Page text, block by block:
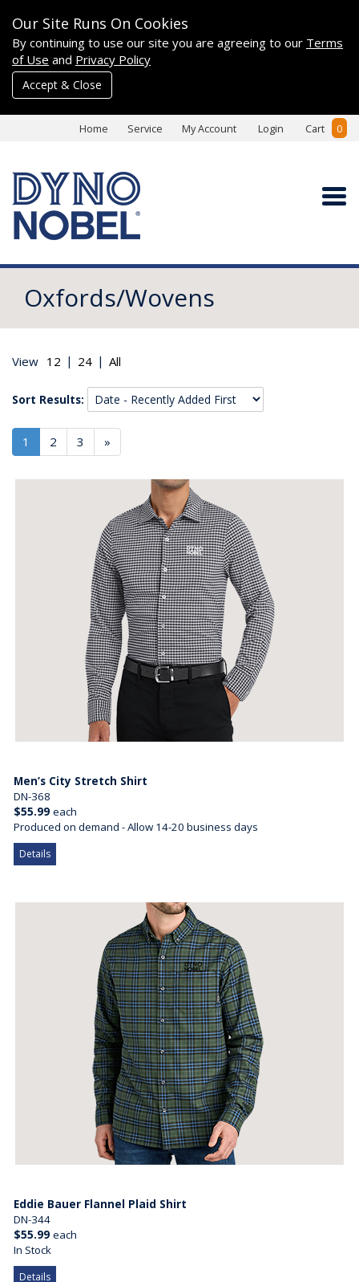
Our Site Runs On Cookies
By continuing to use our site you are agreeing to our Terms
of Use and Privacy Policy
Accept & Close
Home Service My Account Login Cart 0
Oxfords/Wovens
View | |
Sort Results:
1 2 3 »
Men’s City Stretch Shirt
DN-368
$55.99 each
Produced on demand - Allow 14-20 business days
Details
Eddie Bauer Flannel Plaid Shirt
DN-344
$55.99 each
In Stock
Details